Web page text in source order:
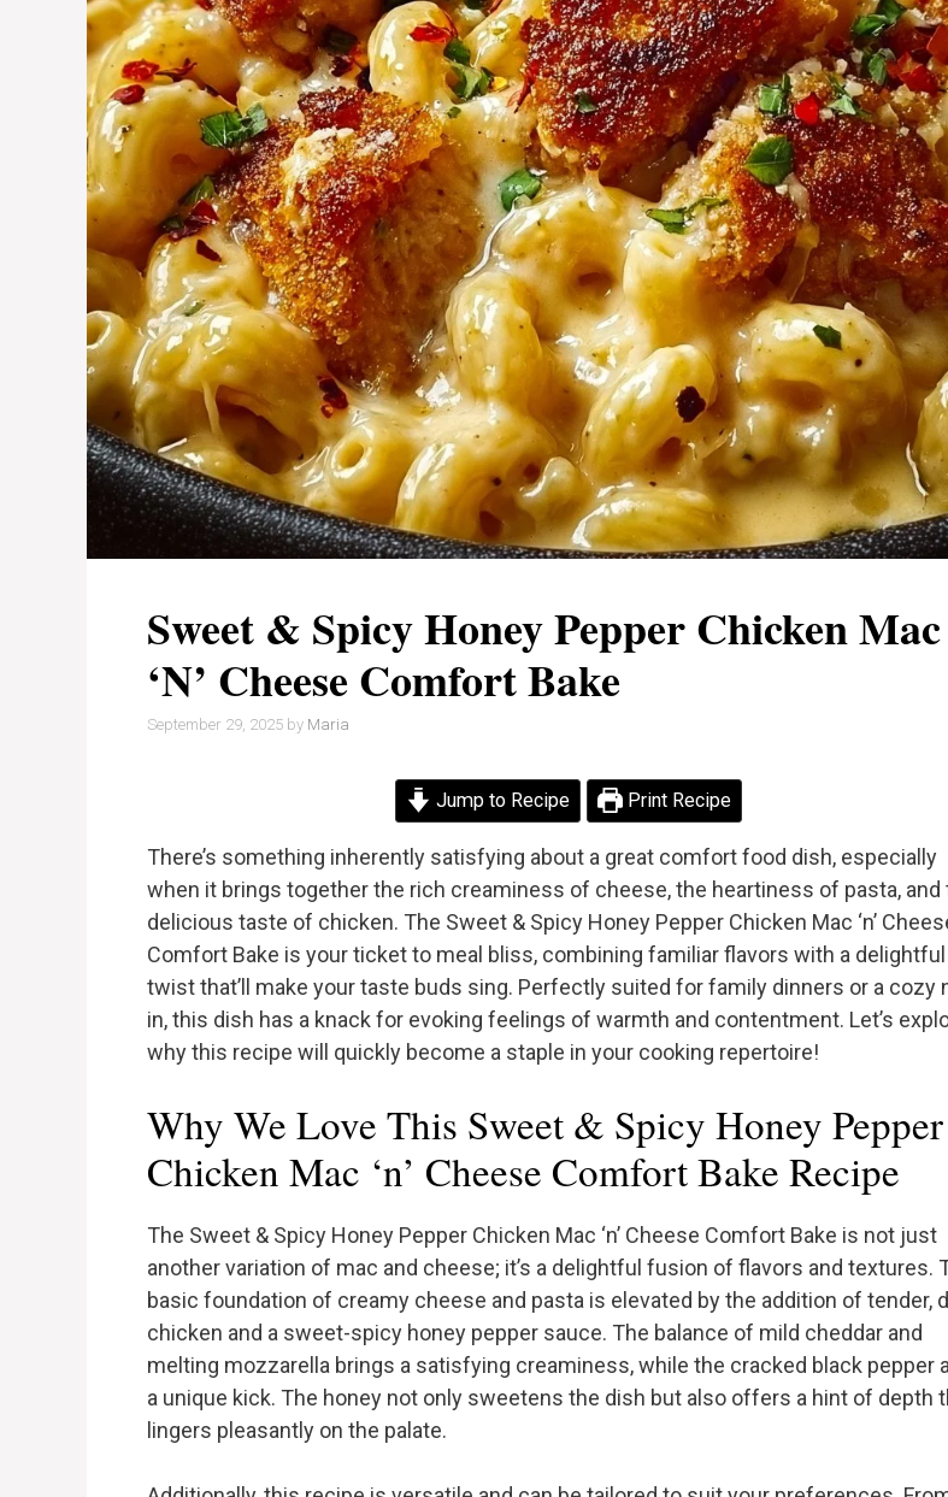
Sweet & Spicy Honey Pepper Chicken Mac
‘n’ Cheese Comfort Bake
September 29, 2025 by Maria
Jump to Recipe Print Recipe
There’s something inherently satisfying about a great comfort food dish, especially
when it brings together the rich creaminess of cheese, the heartiness of pasta, and
delicious taste of chicken. The Sweet & Spicy Honey Pepper Chicken Mac ‘n’
Comfort Bake is your ticket to meal bliss, combining familiar flavors with a delightful
twist that’ll make your taste buds sing. Perfectly suited for family dinners or a cozy
in, this dish has a knack for evoking feelings of warmth and contentment. Let’s
why this recipe will quickly become a staple in your cooking repertoire!
Why We Love This Sweet & Spicy Honey Pepper
Chicken Mac ‘n’ Cheese Comfort Bake Recipe
The Sweet & Spicy Honey Pepper Chicken Mac ‘n’ Cheese Comfort Bake is not just
another variation of mac and cheese; it’s a delightful fusion of flavors and textures.
basic foundation of creamy cheese and pasta is elevated by the addition of tender,
chicken and a sweet-spicy honey pepper sauce. The balance of mild cheddar and
melting mozzarella brings a satisfying creaminess, while the cracked black pepper
a unique kick. The honey not only sweetens the dish but also offers a hint of depth
lingers pleasantly on the palate.